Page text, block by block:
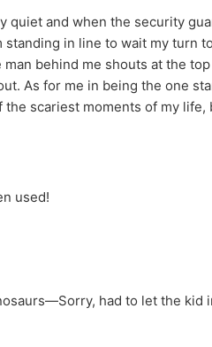
quiet and when the security
in line to wait my turn
behind me shouts at the top
As for me in being the one
scariest moments of my
used!
had to let the kid